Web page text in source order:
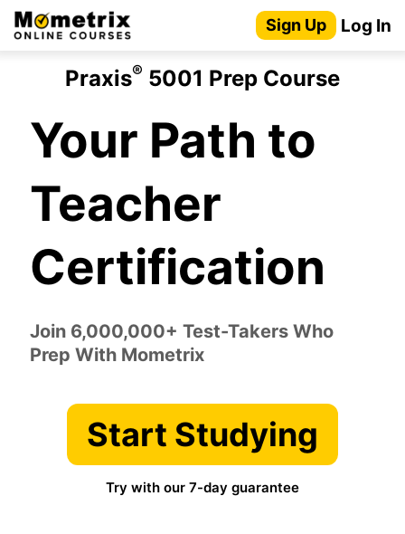
Skip
to
Sign Up Log In
Praxis® 5001 Prep Course
Your Path to
Teacher
Certification
Join 6,000,000+ Test-Takers Who
Prep With Mometrix
Start Studying
Try with our 7-day guarantee